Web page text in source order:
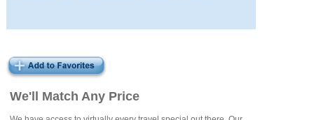
We'll Match Any Price